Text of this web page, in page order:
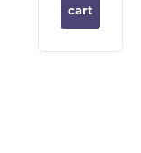
cart